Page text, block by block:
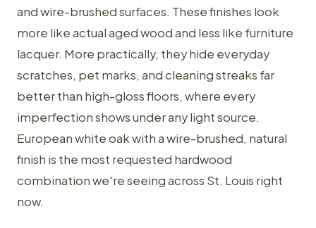
and wire-brushed surfaces. These finishes look
more like actual aged wood and less like furniture
lacquer. More practically, they hide everyday
scratches, pet marks, and cleaning streaks far
better than high-gloss floors, where every
imperfection shows under any light source.
European white oak with a wire-brushed, natural
finish is the most requested hardwood
combination we're seeing across St. Louis right
now.